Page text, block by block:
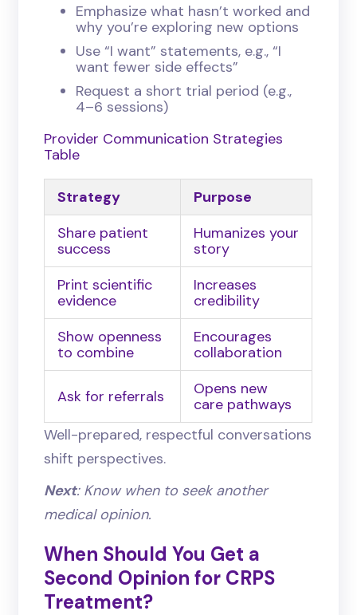
Emphasize what hasn’t worked and
why you’re exploring new options
Use “I want” statements, e.g., “I
want fewer side effects”
Request a short trial period (e.g.,
4–6 sessions)
Provider Communication Strategies
Table
Strategy
Purpose
Share patient
success
Humanizes your
story
Print scientific
evidence
Increases
credibility
Show openness
to combine
Encourages
collaboration
Ask for referrals
Opens new
care pathways
Well-prepared, respectful conversations
shift perspectives.
Next: Know when to seek another
medical opinion.
When Should You Get a
Second Opinion for CRPS
Treatment?